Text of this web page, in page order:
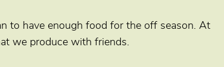
to have enough food for the off season. At
we produce with friends.